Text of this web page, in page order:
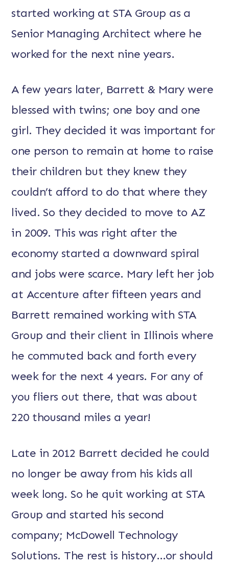
started working at STA Group as a
Senior Managing Architect where he
worked for the next nine years.
A few years later, Barrett & Mary were
blessed with twins; one boy and one
girl. They decided it was important for
one person to remain at home to raise
their children but they knew they
couldn’t afford to do that where they
lived. So they decided to move to AZ
in 2009. This was right after the
economy started a downward spiral
and jobs were scarce. Mary left her job
at Accenture after fifteen years and
Barrett remained working with STA
Group and their client in Illinois where
he commuted back and forth every
week for the next 4 years. For any of
you fliers out there, that was about
220 thousand miles a year!
Late in 2012 Barrett decided he could
no longer be away from his kids all
week long. So he quit working at STA
Group and started his second
company; McDowell Technology
Solutions. The rest is history…or should